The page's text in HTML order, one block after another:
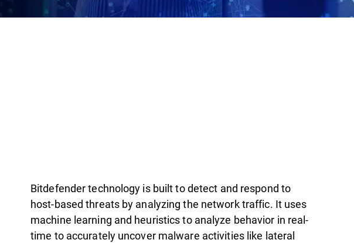
Bitdefender technology is built to detect and respond to
host-based threats by analyzing the network traffic. It uses
machine learning and heuristics to analyze behavior in real-
time to accurately uncover malware activities like lateral